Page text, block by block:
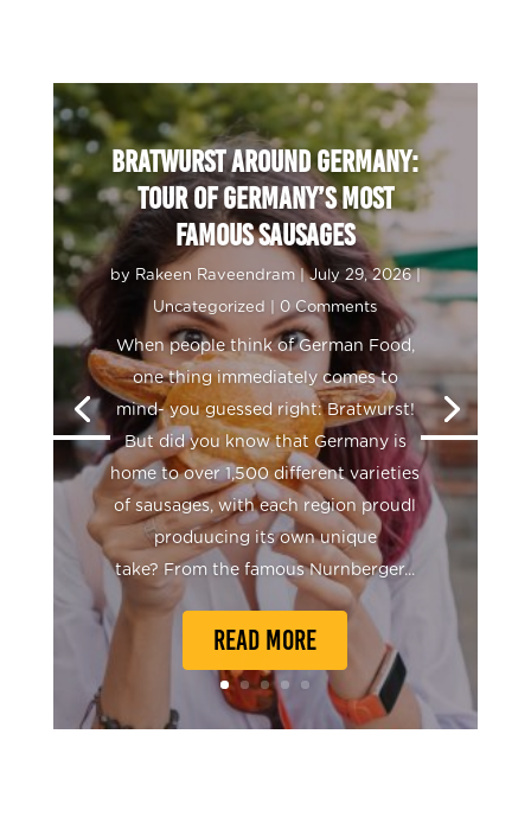
Bratwurst around Germany:
Tour of Germany’s most
famous sausages
by Rakeen Raveendram|July 29, 2026|
Uncategorized | 0 Comments
When people think of German Food,
one thing immediately comes to
mind- you guessed right: Bratwurst!
But did you know that Germany is
home to over 1,500 different varieties
of sausages, with each region proudl
produucing its own unique
take? From the famous Nurnberger...
READ MORE